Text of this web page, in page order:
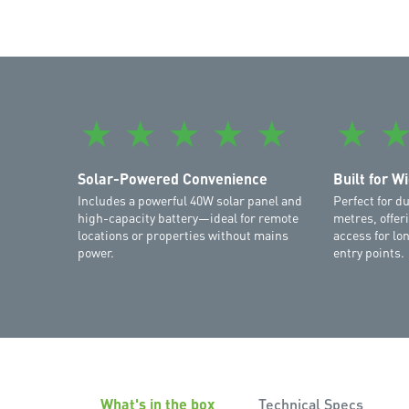
★ ★ ★ ★ ★
Solar-Powered Convenience
Includes a powerful 40W solar panel and
high-capacity battery—ideal for remote
locations or properties without mains
power.
★ ★
Built for
Perfect for
metres,
access for
entry points.
What's in the box Technical Specs